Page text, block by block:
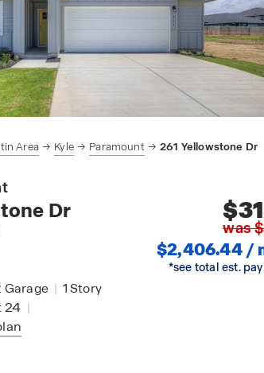
Area Kyle Paramount 261 Yellowstone Dr
Dr
was
$2,406.44 /
*see total est.
Garage | 1Story
24 |